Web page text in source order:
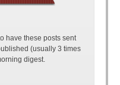
have these posts sent
(usually 3 times
digest.